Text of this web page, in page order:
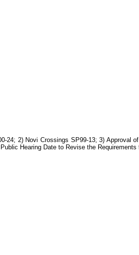
24; 2) Novi Crossings SP99-13; 3) Approval
Hearing Date to Revise the